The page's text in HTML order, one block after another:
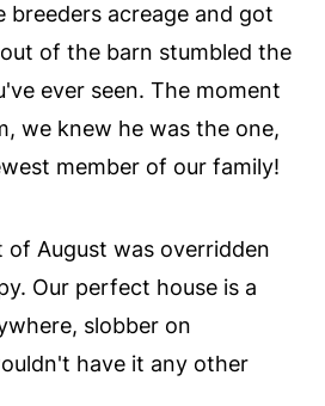
breeders acreage and got
of the barn stumbled the
ever seen. The moment
we knew he was the one,
member of our family!
of August was overridden
Our perfect house is a
slobber on
have it any other